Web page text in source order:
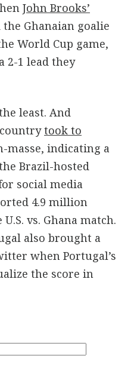
John Brooks’
the Ghanaian goalie
World Cup game,
2-1 lead they
least. And
took to
masse, indicating a
Brazil-hosted
social media
4.9 million
vs. Ghana match.
also brought a
when Portugal’s
the score in